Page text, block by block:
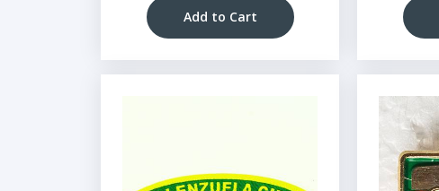
Add to Cart